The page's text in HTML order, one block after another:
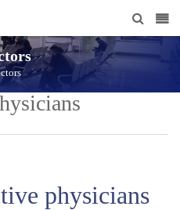
physicians